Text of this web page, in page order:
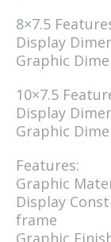
8×7.5
Display
Graphic
10×7.5
Display
Graphic
Features:
Graphic
Display
frame
Graphic